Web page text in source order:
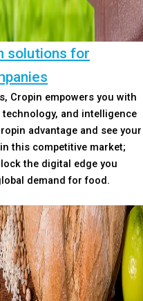
solutions for
Cropin empowers you with
and intelligence
advantage and see your
this competitive market;
the digital edge you
demand for food.